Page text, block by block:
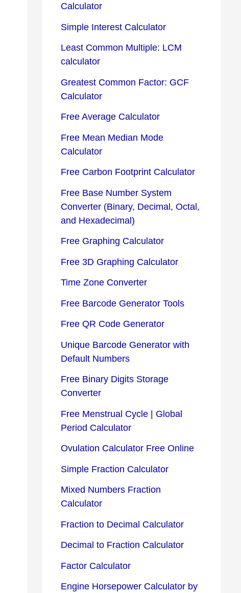
Calculator
Simple Interest Calculator
Least Common Multiple: LCM
calculator
Greatest Common Factor: GCF
Calculator
Free Average Calculator
Free Mean Median Mode
Calculator
Free Carbon Footprint Calculator
Free Base Number System
Converter (Binary, Decimal, Octal,
and Hexadecimal)
Free Graphing Calculator
Free 3D Graphing Calculator
Time Zone Converter
Free Barcode Generator Tools
Free QR Code Generator
Unique Barcode Generator with
Default Numbers
Free Binary Digits Storage
Converter
Free Menstrual Cycle | Global
Period Calculator
Ovulation Calculator Free Online
Simple Fraction Calculator
Mixed Numbers Fraction
Calculator
Fraction to Decimal Calculator
Decimal to Fraction Calculator
Factor Calculator
Engine Horsepower Calculator by